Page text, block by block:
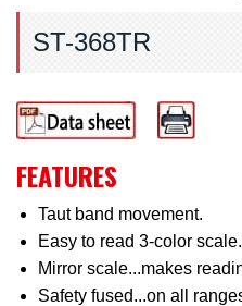
ST-368TR
FEATURES
Taut band movement.
Easy to read 3-color
Mirror scale...makes
Safety fused...on all